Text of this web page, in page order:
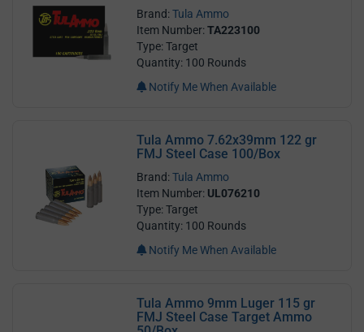
Brand:Tula Ammo
Item Number:TA223100
Type: Target
Quantity: 100 Rounds
Notify Me When Available
Tula Ammo 7.62x39mm 122 gr
FMJ Steel Case 100/Box
Brand:Tula Ammo
Item Number: UL076210
Type: Target
Quantity: 100 Rounds
Notify Me When Available
Tula Ammo 9mm Luger 115 gr
FMJ Steel Case Target Ammo